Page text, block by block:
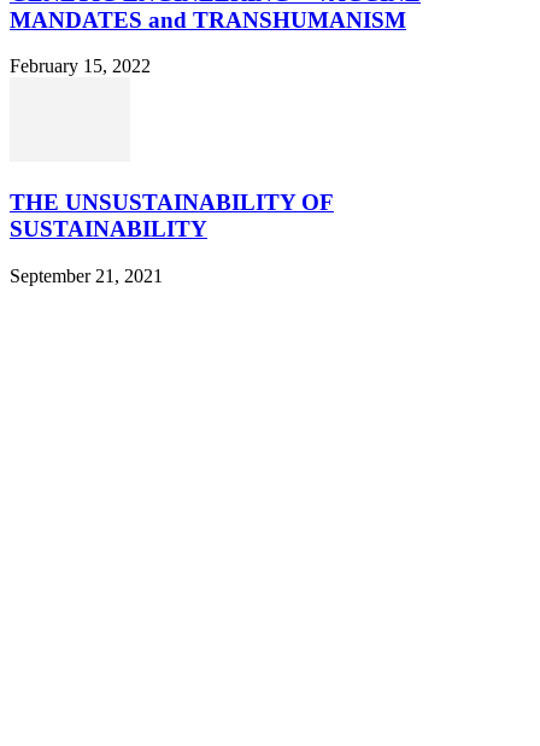
MANDATES and TRANSHUMANISM
February 15, 2022
THE UNSUSTAINABILITY OF
SUSTAINABILITY
September 21, 2021